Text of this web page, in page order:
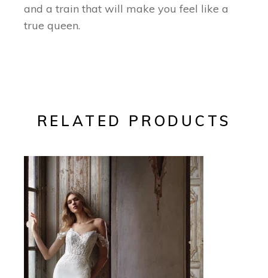
and a train that will make you feel like a
true queen.
RELATED PRODUCTS